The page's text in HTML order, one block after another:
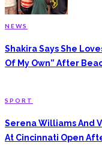
NEWS
Shakira Says She
Of My Own” After
SPORT
Serena Williams And
At Cincinnati Open